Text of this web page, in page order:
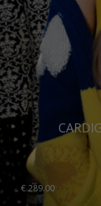
€289.00
Sweden
Switzerland
Ukraine
United Kingdom